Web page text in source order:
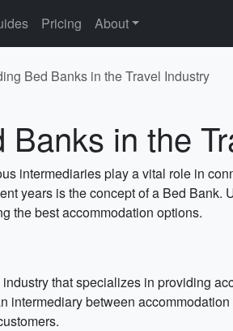
Pricing About
Bed Banks in the Travel Industry
in the
intermediaries play a vital role in
years is the concept of a Bed
the best accommodation options.
that specializes in providing
intermediary between